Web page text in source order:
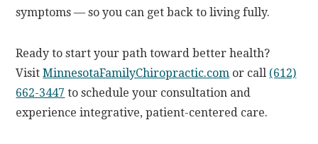
symptoms — so you can get back to living fully.
Ready to start your path toward better health?
VisitMinnesotaFamilyChiropractic.com or call (612)
662-3447 to schedule your consultation and
experience integrative, patient-centered care.